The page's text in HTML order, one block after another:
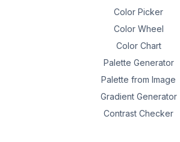
Color Picker
Color Wheel
Color Chart
Palette Generator
Palette from Image
Gradient Generator
Contrast Checker